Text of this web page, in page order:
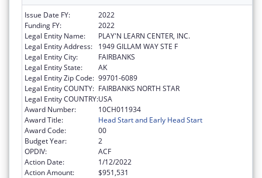
Issue Date FY:
2022
Funding FY:
2022
Legal Entity Name:
PLAY'N LEARN CENTER, INC.
Legal Entity Address:
1949 GILLAM WAY STE F
Legal Entity City:
FAIRBANKS
Legal Entity State:
AK
Legal Entity Zip Code: 99701-6089
Legal Entity COUNTY: FAIRBANKS NORTH STAR
Legal Entity COUNTRY:USA
Award Number:
10CH011934
Award Title:
Head Start and Early Head Start
Award Code:
00
Budget Year:
2
OPDIV:
ACF
Action Date:
1/12/2022
Action Amount:
$951,531